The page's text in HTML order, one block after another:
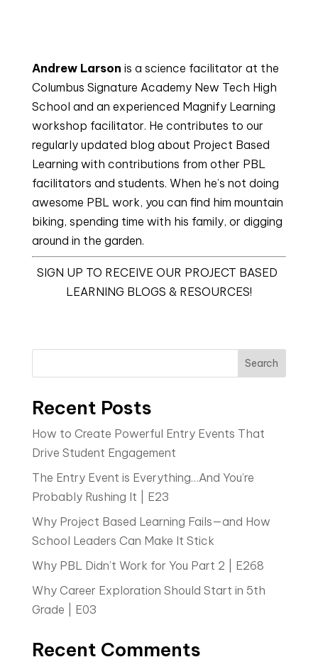
Andrew Larson is a science facilitator at the
Columbus Signature Academy New Tech High
School and an experienced Magnify Learning
workshop facilitator. He contributes to our
regularly updated blog about Project Based
Learning with contributions from other PBL
facilitators and students. When he’s not doing
awesome PBL work, you can find him mountain
biking, spending time with his family, or digging
around in the garden.
SIGN UP TO RECEIVE OUR PROJECT BASED
LEARNING BLOGS & RESOURCES!
Search
Recent Posts
How to Create Powerful Entry Events That
Drive Student Engagement
The Entry Event is Everything…And You’re
Probably Rushing It | E23
Why Project Based Learning Fails—and How
School Leaders Can Make It Stick
Why PBL Didn’t Work for You Part 2 | E268
Why Career Exploration Should Start in 5th
Grade | E03
Recent Comments